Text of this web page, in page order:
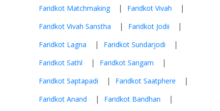
Faridkot Matchmaking | Faridkot Vivah |
Faridkot Vivah Sanstha | Faridkot Jodii |
Faridkot Lagna | Faridkot Sundarjodi |
Faridkot Sathl | Faridkot Sangam |
Faridkot Saptapadi | Faridkot Saatphere |
Faridkot Anand | Faridkot Bandhan |